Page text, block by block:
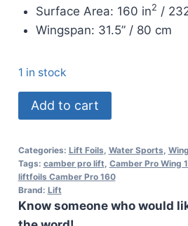
Surface Area: 160 in2 /
Wingspan: 31.5” / 80 cm
1 in stock
Lift
Front
Camber
Pro
160
quantity
Add to cart
Categories: Lift Foils, Water Sports,
Tags: camber pro lift, Camber Pro Wing
liftfoils Camber Pro 160
Brand: Lift
Know someone who would